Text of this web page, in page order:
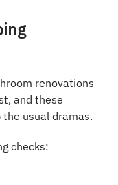
renovations
and these
usual dramas.
checks: